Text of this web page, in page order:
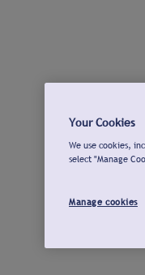
Your Cookies
We use cookies,
select "Manage
Manage cookies